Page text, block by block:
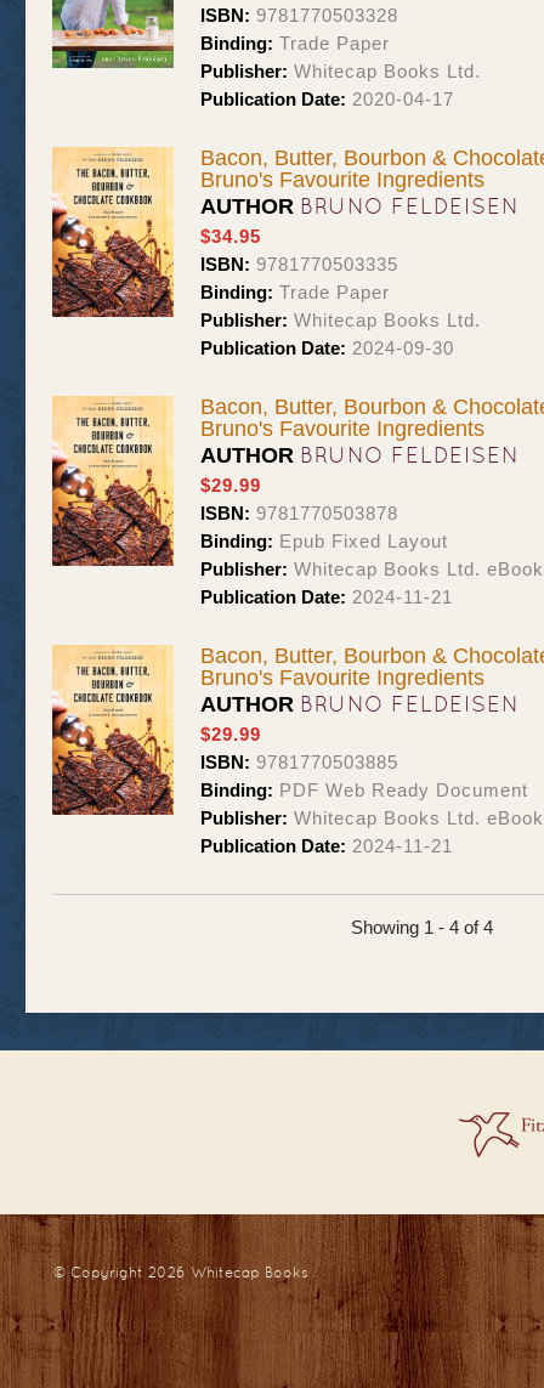
ISBN: 9781770503328
Binding: Trade Paper
Publisher: Whitecap Books Ltd.
Publication Date: 2020-04-17
Bacon, Butter, Bourbon &
Bruno's Favourite Ingredients
AUTHOR BRUNO FELDEISEN
$34.95
ISBN: 9781770503335
Binding: Trade Paper
Publisher: Whitecap Books Ltd.
Publication Date: 2024-09-30
Bacon, Butter, Bourbon &
Bruno's Favourite Ingredients
AUTHOR BRUNO FELDEISEN
$29.99
ISBN: 9781770503878
Binding: Epub Fixed Layout
Publisher: Whitecap Books Ltd.
Publication Date: 2024-11-21
Bacon, Butter, Bourbon &
Bruno's Favourite Ingredients
AUTHOR BRUNO FELDEISEN
$29.99
ISBN: 9781770503885
Binding: PDF Web Ready Document
Publisher: Whitecap Books Ltd.
Publication Date: 2024-11-21
Showing 1 - 4 of 4
© Copyright 2026Whitecap Books